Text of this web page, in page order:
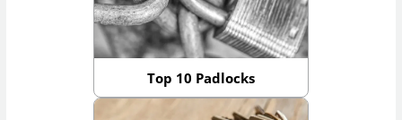
Top 10 Padlocks